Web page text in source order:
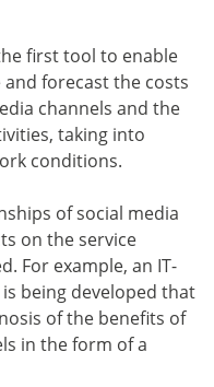
first tool to enable
forecast the costs
channels and the
taking into
conditions.
of social media
on the service
For example, an IT-
being developed that
of the benefits of
in the form of a